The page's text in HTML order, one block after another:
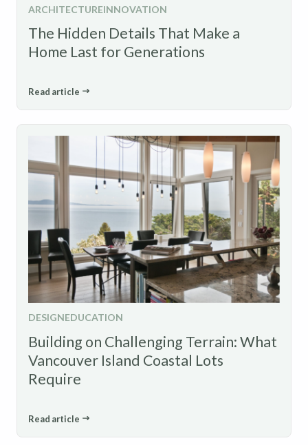
ARCHITECTUREINNOVATION
The Hidden Details That Make a
Home Last for Generations
Read article
DESIGNEDUCATION
Building on Challenging Terrain: What
Vancouver Island Coastal Lots
Require
Read article